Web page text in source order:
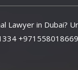
Lawyer in Dubai?
+971558018669